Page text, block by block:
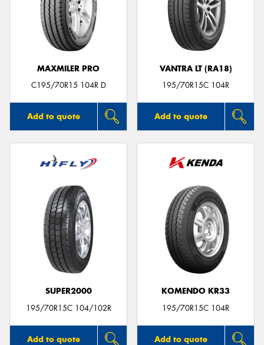
MAXMILER PRO
C195/70R15 104R D
Add to quote
VANTRA LT (RA18)
195/70R15C 104R
Add to quote
SUPER2000
195/70R15C 104/102R
Add to quote
KOMENDO KR33
195/70R15C 104R
Add to quote